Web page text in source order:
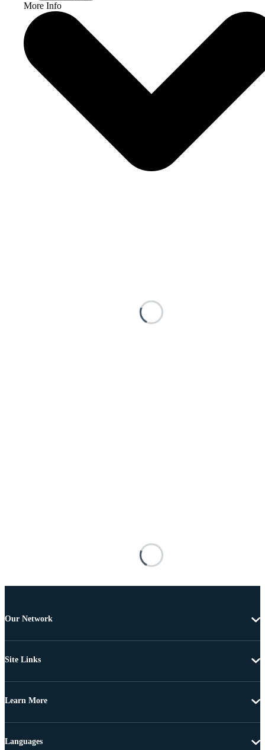
More Info
Our Network
Site Links
Learn More
Languages